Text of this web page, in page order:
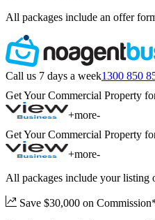
All packages include an offer
Call us 7 days a week1300 850
Get Your Commercial Property
+more-
Get Your Commercial Property
+more-
All packages include your listing
Save $30,000 on